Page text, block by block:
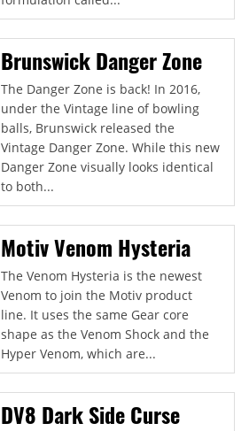
Brunswick Danger Zone
The Danger Zone is back! In 2016,
under the Vintage line of bowling
balls, Brunswick released the
Vintage Danger Zone. While this new
Danger Zone visually looks identical
to both...
Motiv Venom Hysteria
The Venom Hysteria is the newest
Venom to join the Motiv product
line. It uses the same Gear core
shape as the Venom Shock and the
Hyper Venom, which are...
DV8 Dark Side Curse